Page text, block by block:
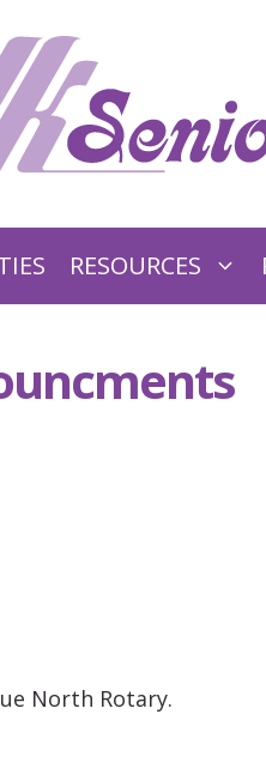
RESOURCES
North Rotary.